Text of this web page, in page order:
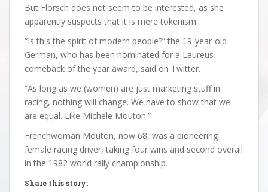
But Florsch does not seem to be interested, as she
apparently suspects that it is mere tokenism.
“Is this the spirit of modern people?” the 19-year-old
German, who has been nominated for a Laureus
comeback of the year award, said on Twitter.
“As long as we (women) are just marketing stuff in
racing, nothing will change. We have to show that we
are equal. Like Michele Mouton.”
Frenchwoman Mouton, now 68, was a pioneering
female racing driver, taking four wins and second overall
in the 1982 world rally championship.
Share this story: